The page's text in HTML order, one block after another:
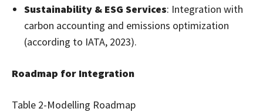
Sustainability & ESG Services: Integration with
carbon accounting and emissions optimization
(according to IATA, 2023).
Roadmap for Integration
Table 2-Modelling Roadmap